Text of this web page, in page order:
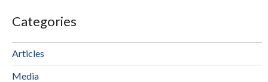
Categories
Articles
Media